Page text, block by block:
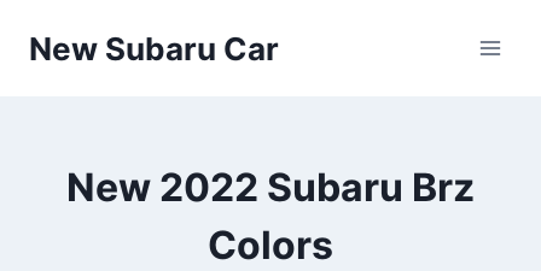
New Subaru Car
New 2022 Subaru Brz
Colors